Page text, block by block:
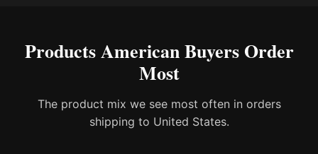
Products American Buyers Order
Most
The product mix we see most often in orders
shipping to United States.